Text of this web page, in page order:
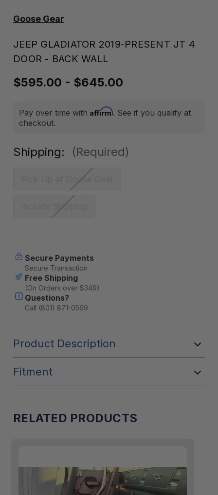
Goose Gear
JEEP GLADIATOR 2019-PRESENT JT 4
DOOR - BACK WALL
$595.00 - $645.00
Pay over time with Affirm. See if you qualify at
checkout.
Shipping: (Required)
Pick Up at Goose Gear
Include Shipping
Stock:
Secure Payments
Secure Transaction
Free Shipping
(On Orders over $349)
Questions?
Call (801) 871-0569
Product Description
Fitment
RELATED PRODUCTS